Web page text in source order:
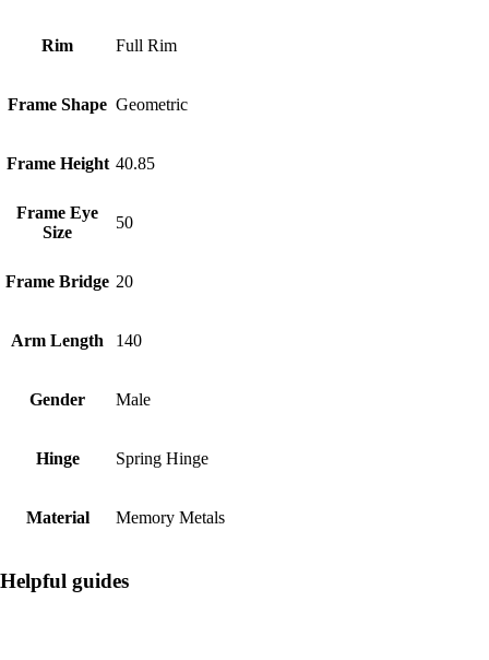
Rim Full Rim
Frame Shape Geometric
Frame Height 40.85
Frame Eye
Size
50
Frame Bridge 20
Arm Length 140
Gender Male
Hinge Spring Hinge
Material Memory Metals
Helpful guides